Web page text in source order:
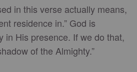
in this verse actually means,
residence in.” God is
in His presence. If we do that,
of the Almighty.”